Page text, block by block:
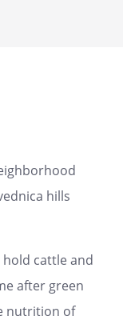
hills
hold cattle and
after green
nutrition of